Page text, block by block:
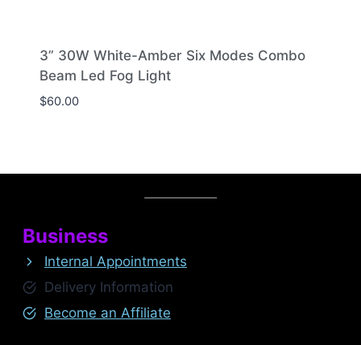
3” 30W White-Amber Six Modes Combo
Beam Led Fog Light
$60.00
Business
Internal Appointments
Delivery Information
Become an Affiliate